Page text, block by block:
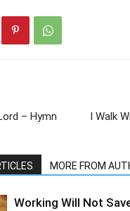
– Hymn I Walk
MORE FROM
Working Will Not